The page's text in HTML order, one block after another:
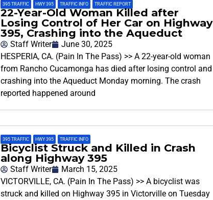
395 TRAFFIC HWY 395 TRAFFIC INFO TRAFFIC REPORT
22-Year-Old Woman Killed after
Losing Control of Her Car on Highway
395, Crashing into the Aqueduct
Staff Writer
June 30, 2025
HESPERIA, CA. (Pain In The Pass) >> A 22-year-old woman
from Rancho Cucamonga has died after losing control and
crashing into the Aqueduct Monday morning. The crash
reported happened around
395 TRAFFIC HWY 395 TRAFFIC INFO
Bicyclist Struck and Killed in Crash
along Highway 395
Staff Writer
March 15, 2025
VICTORVILLE, CA. (Pain In The Pass) >> A bicyclist was
struck and killed on Highway 395 in Victorville on Tuesday